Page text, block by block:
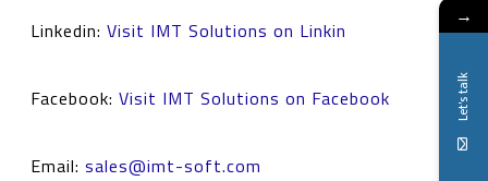
Linkedin: Visit IMT Solutions on Linkin
Facebook: Visit IMT Solutions on Facebook
Email: sales@imt-soft.com
→
Let's talk